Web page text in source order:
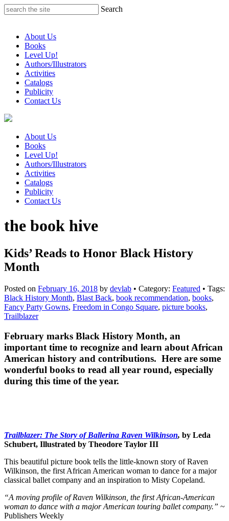
Skip
to
Search
About Us
Books
Level Up!
Authors/Illustrators
Activities
Catalogs
Publicity
Contact Us
About Us
Books
Level Up!
Authors/Illustrators
Activities
Catalogs
Publicity
Contact Us
the book hive
Kids’ Reads to Honor Black History
Month
Posted on February 16, 2018 by devlab • Category: Featured • Tags:
Black History Month, Blast Back, book recommendation, books,
Fancy Party Gowns, Freedom in Congo Square, picture books,
Trailblazer
February marks Black History Month, an
important time to recognize and learn about African
American history and contributions. Here are some
wonderful books to read all year round, especially
during this time of the year.
Trailblazer: The Story of Ballerina Raven Wilkinson, by Leda
Schubert, Illustrated by Theodore Taylor III
This beautiful picture book tells the little-known story of Raven
Wilkinson, the first African American woman to dance for a major
classical ballet company and an inspiration to Misty Copeland.
“A moving profile of Raven Wilkinson, the first African-American
woman to dance with a major American touring ballet company.” ~
Publishers Weekly